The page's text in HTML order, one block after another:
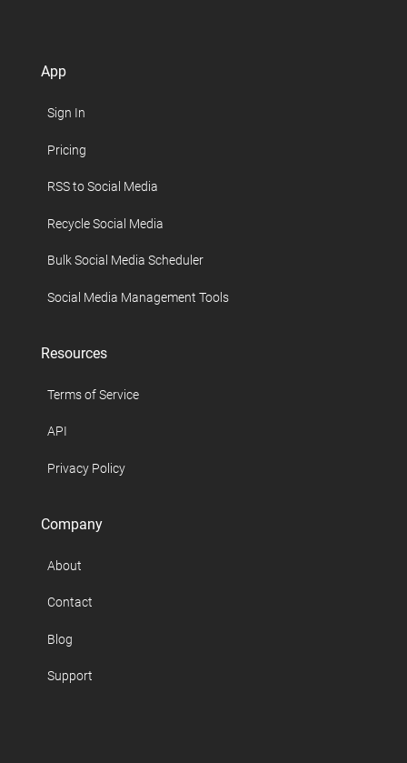
App
Sign In
Pricing
RSS to Social Media
Recycle Social Media
Bulk Social Media Scheduler
Social Media Management Tools
Resources
Terms of Service
API
Privacy Policy
Company
About
Contact
Blog
Support